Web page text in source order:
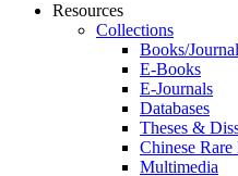
Resources
Collections
Books/
E-Books
E‑Journals
Databases
Theses &
Chinese
Multimedia